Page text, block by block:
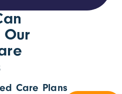
Our
Care Plans